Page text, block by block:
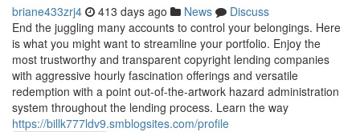
briane433zrj4 413 days ago News
Discuss
End the juggling many accounts to control your belongings. Here
is what you might want to streamline your portfolio. Enjoy the
most trustworthy and transparent copyright lending companies
with aggressive hourly fascination offerings and versatile
redemption with a point out-of-the-artwork hazard administration
system throughout the lending process. Learn the way
https://billk777ldv9.smblogsites.com/profile